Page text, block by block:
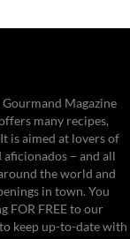
Magazine
many recipes,
is aimed at lovers of
– and all
the world and
in town. You
FOR FREE to our
keep up-to-date with